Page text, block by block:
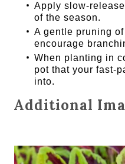
Apply slow-
of the season.
A gentle pruning
encourage
When planting in
pot that your fast-
into.
Additional